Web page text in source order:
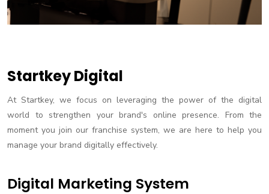
Startkey Digital
At Startkey, we focus on leveraging the power of the digital
world to strengthen your brand's online presence. From the
moment you join our franchise system, we are here to help you
manage your brand digitally effectively.
Digital Marketing System